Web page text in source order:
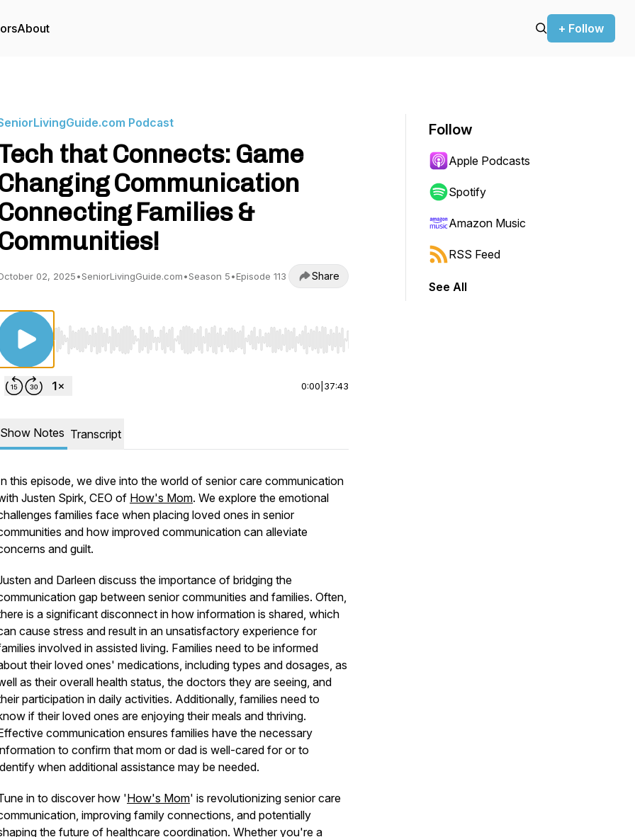
About + Follow
Podcast
that Connects: Game
Communication
Families &
02, 2025•SeniorLivingGuide.com•Season 5•Episode 113 Share
Use Left/Right to seek, Home/End to jump to start or end. Hold shift to jump forward or backward.
0:00 37:43
Show Notes Transcript
this episode, we dive into the world of senior care communication
Justen Spirk, CEO of How's Mom. We explore the emotional
families face when placing loved ones in senior
and how improved communication can alleviate
and guilt.
and Darleen discuss the importance of bridging the
gap between senior communities and families. Often,
is a significant disconnect in how information is shared, which
cause stress and result in an unsatisfactory experience for
involved in assisted living. Families need to be informed
their loved ones' medications, including types and dosages, as
as their overall health status, the doctors they are seeing, and
participation in daily activities. Additionally, families need to
if their loved ones are enjoying their meals and thriving.
communication ensures families have the necessary
to confirm that mom or dad is well-cared for or to
when additional assistance may be needed.
in to discover how 'How's Mom' is revolutionizing senior care
improving family connections, and potentially
the future of healthcare coordination. Whether you're a
Follow
Apple Podcasts
Spotify
Amazon Music
RSS Feed
See All